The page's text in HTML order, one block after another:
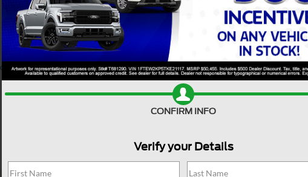
F-150 XLT - Crossroads Courtesy Demo Confirm Availability
CONFIRM INFO
Verify your Details